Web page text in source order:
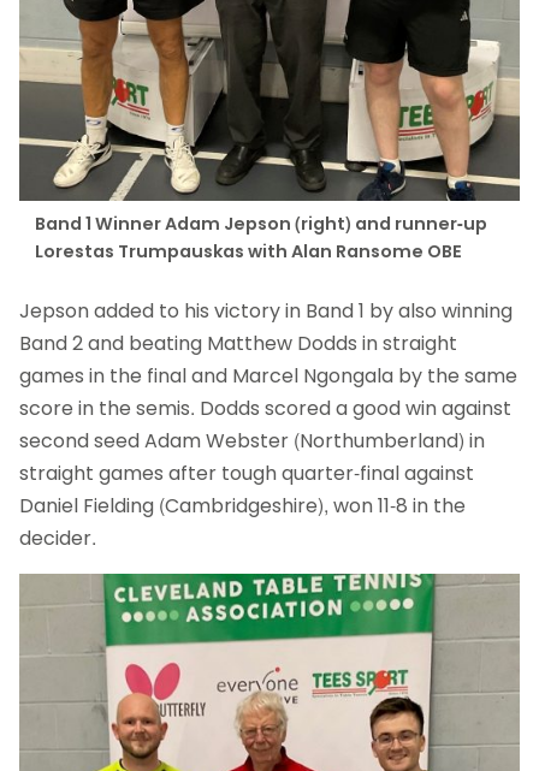
Band 1 Winner Adam Jepson (right) and runner-up
Lorestas Trumpauskas with Alan Ransome OBE
Jepson added to his victory in Band 1 by also winning
Band 2 and beating Matthew Dodds in straight
games in the final and Marcel Ngongala by the same
score in the semis. Dodds scored a good win against
second seed Adam Webster (Northumberland) in
straight games after tough quarter-final against
Daniel Fielding (Cambridgeshire), won 11-8 in the
decider.